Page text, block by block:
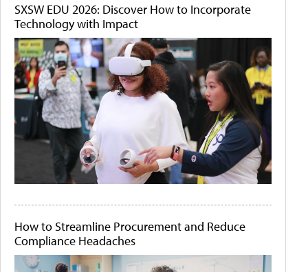
SXSW EDU 2026: Discover How to Incorporate
Technology with Impact
How to Streamline Procurement and Reduce
Compliance Headaches